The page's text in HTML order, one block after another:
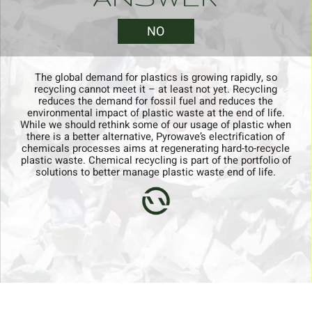
QUESTION
Can recycled plastic supply the
demand for virgin plastic?
NO
NO
The global demand for plastics is growing rapidly, so
recycling cannot meet it – at least not yet. Recycling
reduces the demand for fossil fuel and reduces the
environmental impact of plastic waste at the end of life.
While we should rethink some of our usage of plastic when
there is a better alternative, Pyrowave’s electrification of
chemicals processes aims at regenerating hard-to-recycle
plastic waste. Chemical recycling is part of the portfolio of
solutions to better manage plastic waste end of life.​